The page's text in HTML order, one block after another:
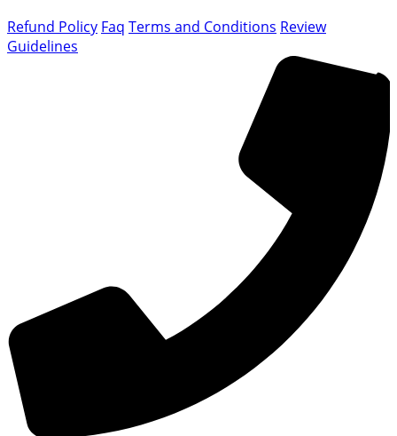
Refund Policy Faq Terms and Conditions Review
Guidelines